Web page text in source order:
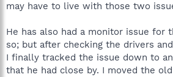
may have to live with those two
He has also had a monitor issue for
so; but after checking the drivers
I finally tracked the issue down to
that he had close by. I moved the